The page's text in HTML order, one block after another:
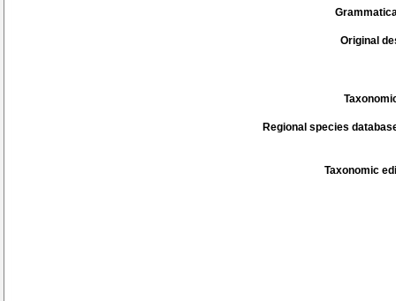
Original
Regional species
Taxonomic